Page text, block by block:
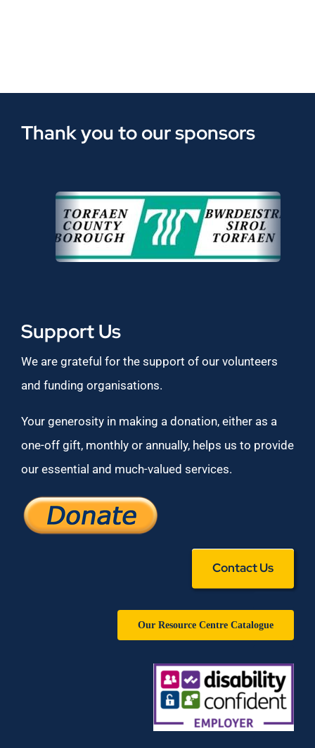
Thank you to our sponsors
Support Us
We are grateful for the support of our volunteers
and funding organisations.
Your generosity in making a donation, either as a
one-off gift, monthly or annually, helps us to provide
our essential and much-valued services.
Contact Us
Our Resource Centre Catalogue